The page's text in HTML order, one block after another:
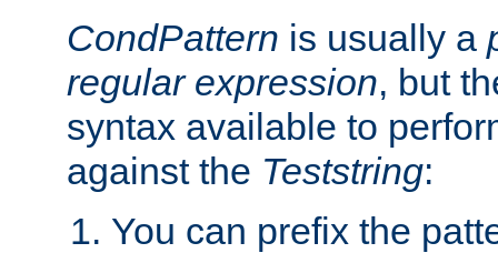
CondPattern is usually a
regular expression, but
syntax available to
against the Teststring:
You can prefix the